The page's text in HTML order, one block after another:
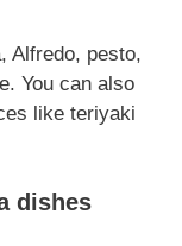
Alfredo, pesto,
You can also
like teriyaki
dishes